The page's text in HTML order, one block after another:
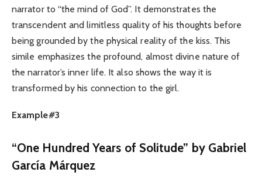
narrator to “the mind of God”. It demonstrates the
transcendent and limitless quality of his thoughts before
being grounded by the physical reality of the kiss. This
simile emphasizes the profound, almost divine nature of
the narrator’s inner life. It also shows the way it is
transformed by his connection to the girl.
Example#3
“One Hundred Years of Solitude” by Gabriel
García Márquez